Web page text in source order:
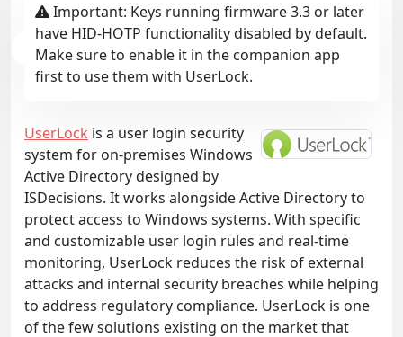
Important: Keys running firmware 3.3 or later
have HID-HOTP functionality disabled by default.
Make sure to enable it in the companion app
first to use them with UserLock.
UserLock is a user login security
system for on-premises Windows
Active Directory designed by
ISDecisions. It works alongside Active Directory to
protect access to Windows systems. With specific
and customizable user login rules and real-time
monitoring, UserLock reduces the risk of external
attacks and internal security breaches while helping
to address regulatory compliance. UserLock is one
of the few solutions existing on the market that